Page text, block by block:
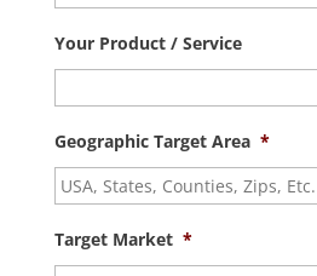
Your Product / Service
Geographic Target Area *
Target Market *